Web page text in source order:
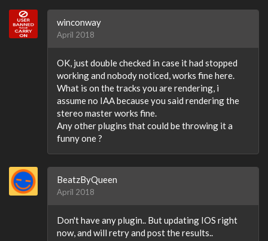
winconway
April 2018
OK, just double checked in case it had stopped
working and nobody noticed, works fine here.
What is on the tracks you are rendering, i
assume no IAA because you said rendering the
stereo master works fine.
Any other plugins that could be throwing it a
funny one ?
BeatzByQueen
April 2018
Don't have any plugin.. But updating IOS right
now, and will retry and post the results..